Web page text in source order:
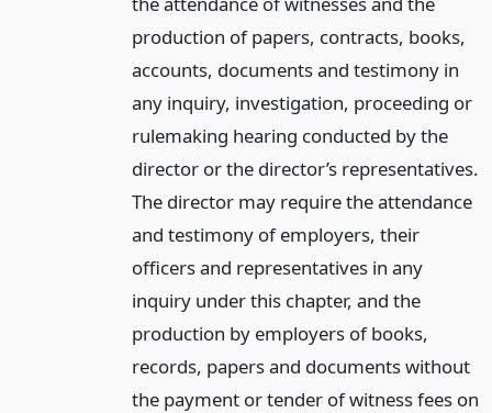
production of papers, contracts, books,
accounts, documents and testimony in
any inquiry, investigation, proceeding or
rulemaking hearing conducted by the
director or the director’s representatives.
The director may require the attendance
and testimony of employers, their
officers and representatives in any
inquiry under this chapter, and the
production by employers of books,
records, papers and documents without
the payment or tender of witness fees on